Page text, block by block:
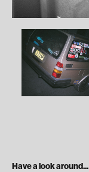
Have a look around...